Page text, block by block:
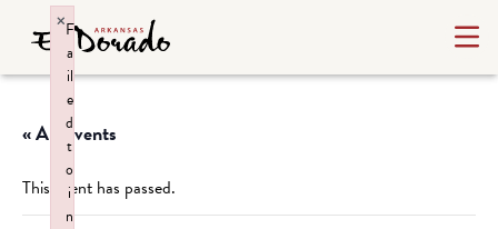
« All Events
This event has passed.
F
a
il
e
d
t
o
i
n
×